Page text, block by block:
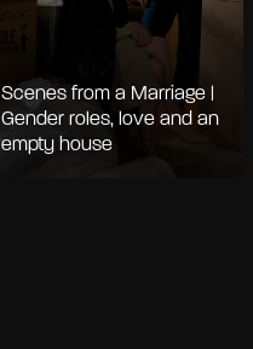
Scenes from a Marriage |
Gender roles, love and an
empty house